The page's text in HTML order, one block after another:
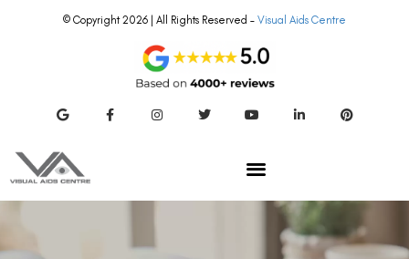
© Copyright 2026 | All Rights Reserved – Visual Aids Centre